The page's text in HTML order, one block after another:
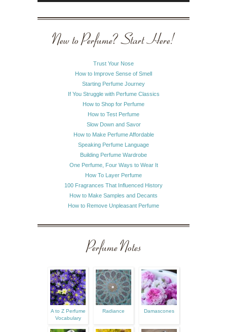
New to Perfume? Start Here!
Trust Your Nose
How to Improve Sense of Smell
Starting Perfume Journey
If You Struggle with Perfume Classics
How to Shop for Perfume
How to Test Perfume
Slow Down and Savor
How to Make Perfume Affordable
Speaking Perfume Language
Building Perfume Wardrobe
One Perfume, Four Ways to Wear It
How To Layer Perfume
100 Fragrances That Influenced History
How to Make Samples and Decants
How to Remove Unpleasant Perfume
Perfume Notes
A to Z Perfume
Vocabulary
Radiance Damascones